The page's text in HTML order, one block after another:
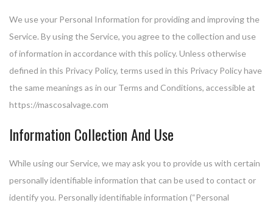
We use your Personal Information for providing and improving the
Service. By using the Service, you agree to the collection and use
of information in accordance with this policy. Unless otherwise
defined in this Privacy Policy, terms used in this Privacy Policy have
the same meanings as in our Terms and Conditions, accessible at
https://mascosalvage.com
Information Collection And Use
While using our Service, we may ask you to provide us with certain
personally identifiable information that can be used to contact or
identify you. Personally identifiable information (“Personal